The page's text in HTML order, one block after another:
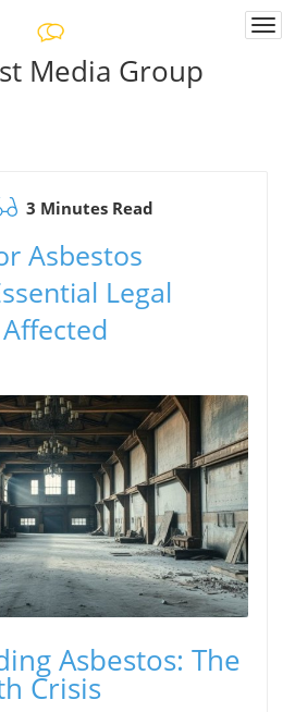
Media Group
3 Minutes Read
Asbestos
Legal
Asbestos: The
Crisis